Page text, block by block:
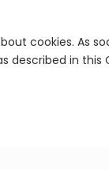
cookies. As
in this